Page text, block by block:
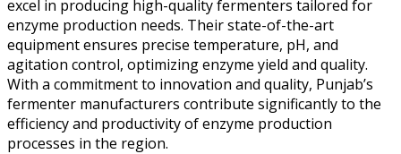
excel in producing high-quality fermenters tailored for
enzyme production needs. Their state-of-the-art
equipment ensures precise temperature, pH, and
agitation control, optimizing enzyme yield and quality.
With a commitment to innovation and quality, Punjab’s
fermenter manufacturers contribute significantly to the
efficiency and productivity of enzyme production
processes in the region.